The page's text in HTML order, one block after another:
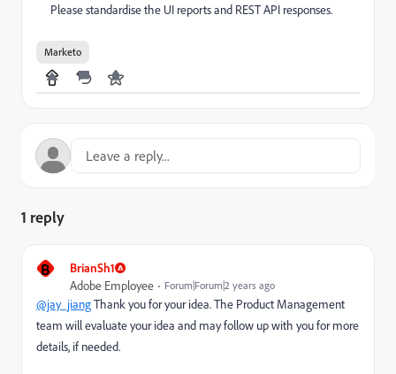
Please standardise the UI reports and REST API responses.
Marketo
1 reply
B BrianSh1
Adobe Employee Forum|Forum|2 years ago
@jay_jiangThank you for your idea. The Product Management
team will evaluate your idea and may follow up with you for more
details, if needed.